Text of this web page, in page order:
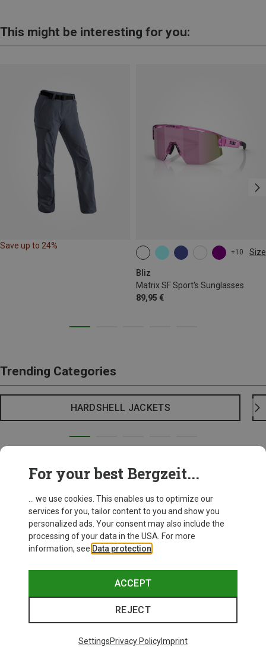
This might be interesting for you:
Save up to 24%
+10 Size
Bliz
Matrix SF Sport's Sunglasses
89,95 €
ONE SIZE
Trending Categories
HARDSHELL JACKETS
For your best Bergzeit...
... we use cookies. This enables us to optimize our
services for you, tailor content to you and show you
personalized ads. Your consent may also include the
processing of your data in the USA. For more
information, see Data protection
ACCEPT
REJECT
SettingsPrivacy PolicyImprint